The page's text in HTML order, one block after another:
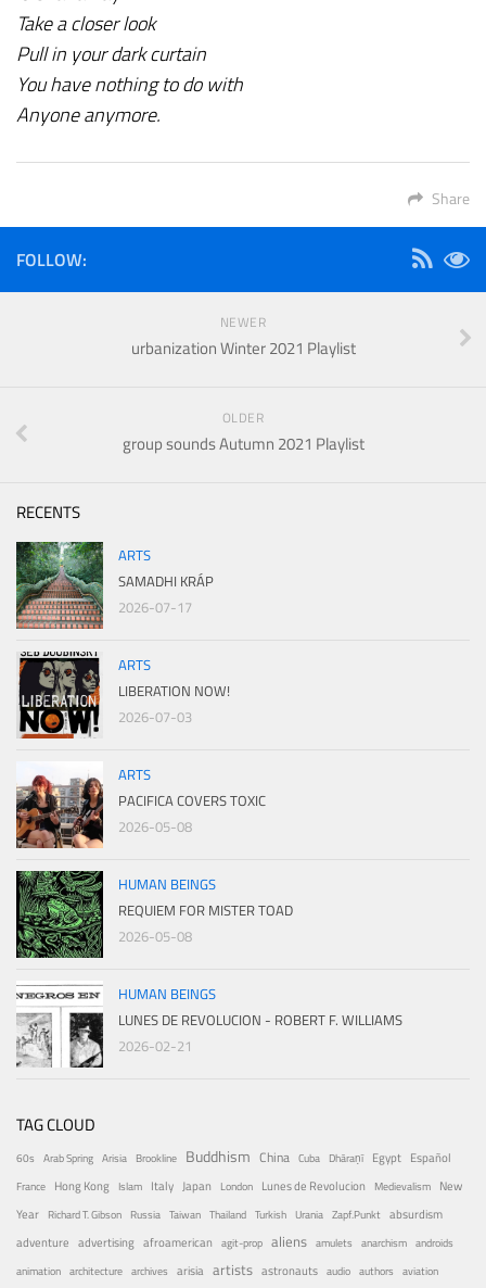
Take a closer look
Pull in your dark curtain
You have nothing to do with
Anyone anymore.
Share
FOLLOW:
NEWER
urbanization Winter 2021 Playlist
OLDER
group sounds Autumn 2021 Playlist
RECENTS
ARTS
SAMADHI KRÁP
2026-07-17
ARTS
LIBERATION NOW!
2026-07-03
ARTS
PACIFICA COVERS TOXIC
2026-05-08
HUMAN BEINGS
REQUIEM FOR MISTER TOAD
2026-05-08
HUMAN BEINGS
LUNES DE REVOLUCION - ROBERT F. WILLIAMS
2026-02-21
TAG CLOUD
60s Arab Spring Arisia Brookline Buddhism China Cuba Dhāraṇī Egypt Español
France Hong Kong Islam Italy Japan London Lunes de Revolucion Medievalism New
Year Richard T. Gibson Russia Taiwan Thailand Turkish Urania Zapf.Punkt absurdism
adventure advertising afroamerican agit-prop aliens amulets anarchism androids
animation architecture archives arisia artists astronauts audio authors aviation